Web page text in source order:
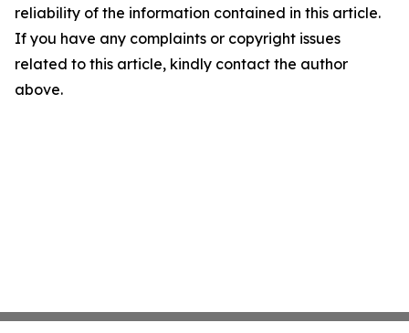
reliability of the information contained in this article.
If you have any complaints or copyright issues
related to this article, kindly contact the author
above.